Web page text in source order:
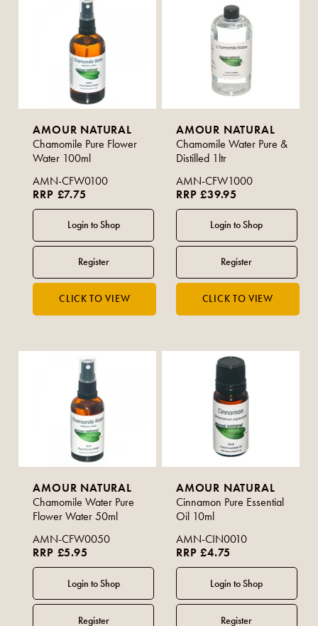
AMOUR NATURAL
Chamomile Pure Flower
Water 100ml
AMN-CFW0100
RRP £7.75
AMOUR NATURAL
Chamomile Water Pure &
Distilled 1ltr
AMN-CFW1000
RRP £39.95
AMOUR NATURAL
Chamomile Water Pure
Flower Water 50ml
AMN-CFW0050
RRP £5.95
AMOUR NATURAL
Cinnamon Pure Essential
Oil 10ml
AMN-CIN0010
RRP £4.75